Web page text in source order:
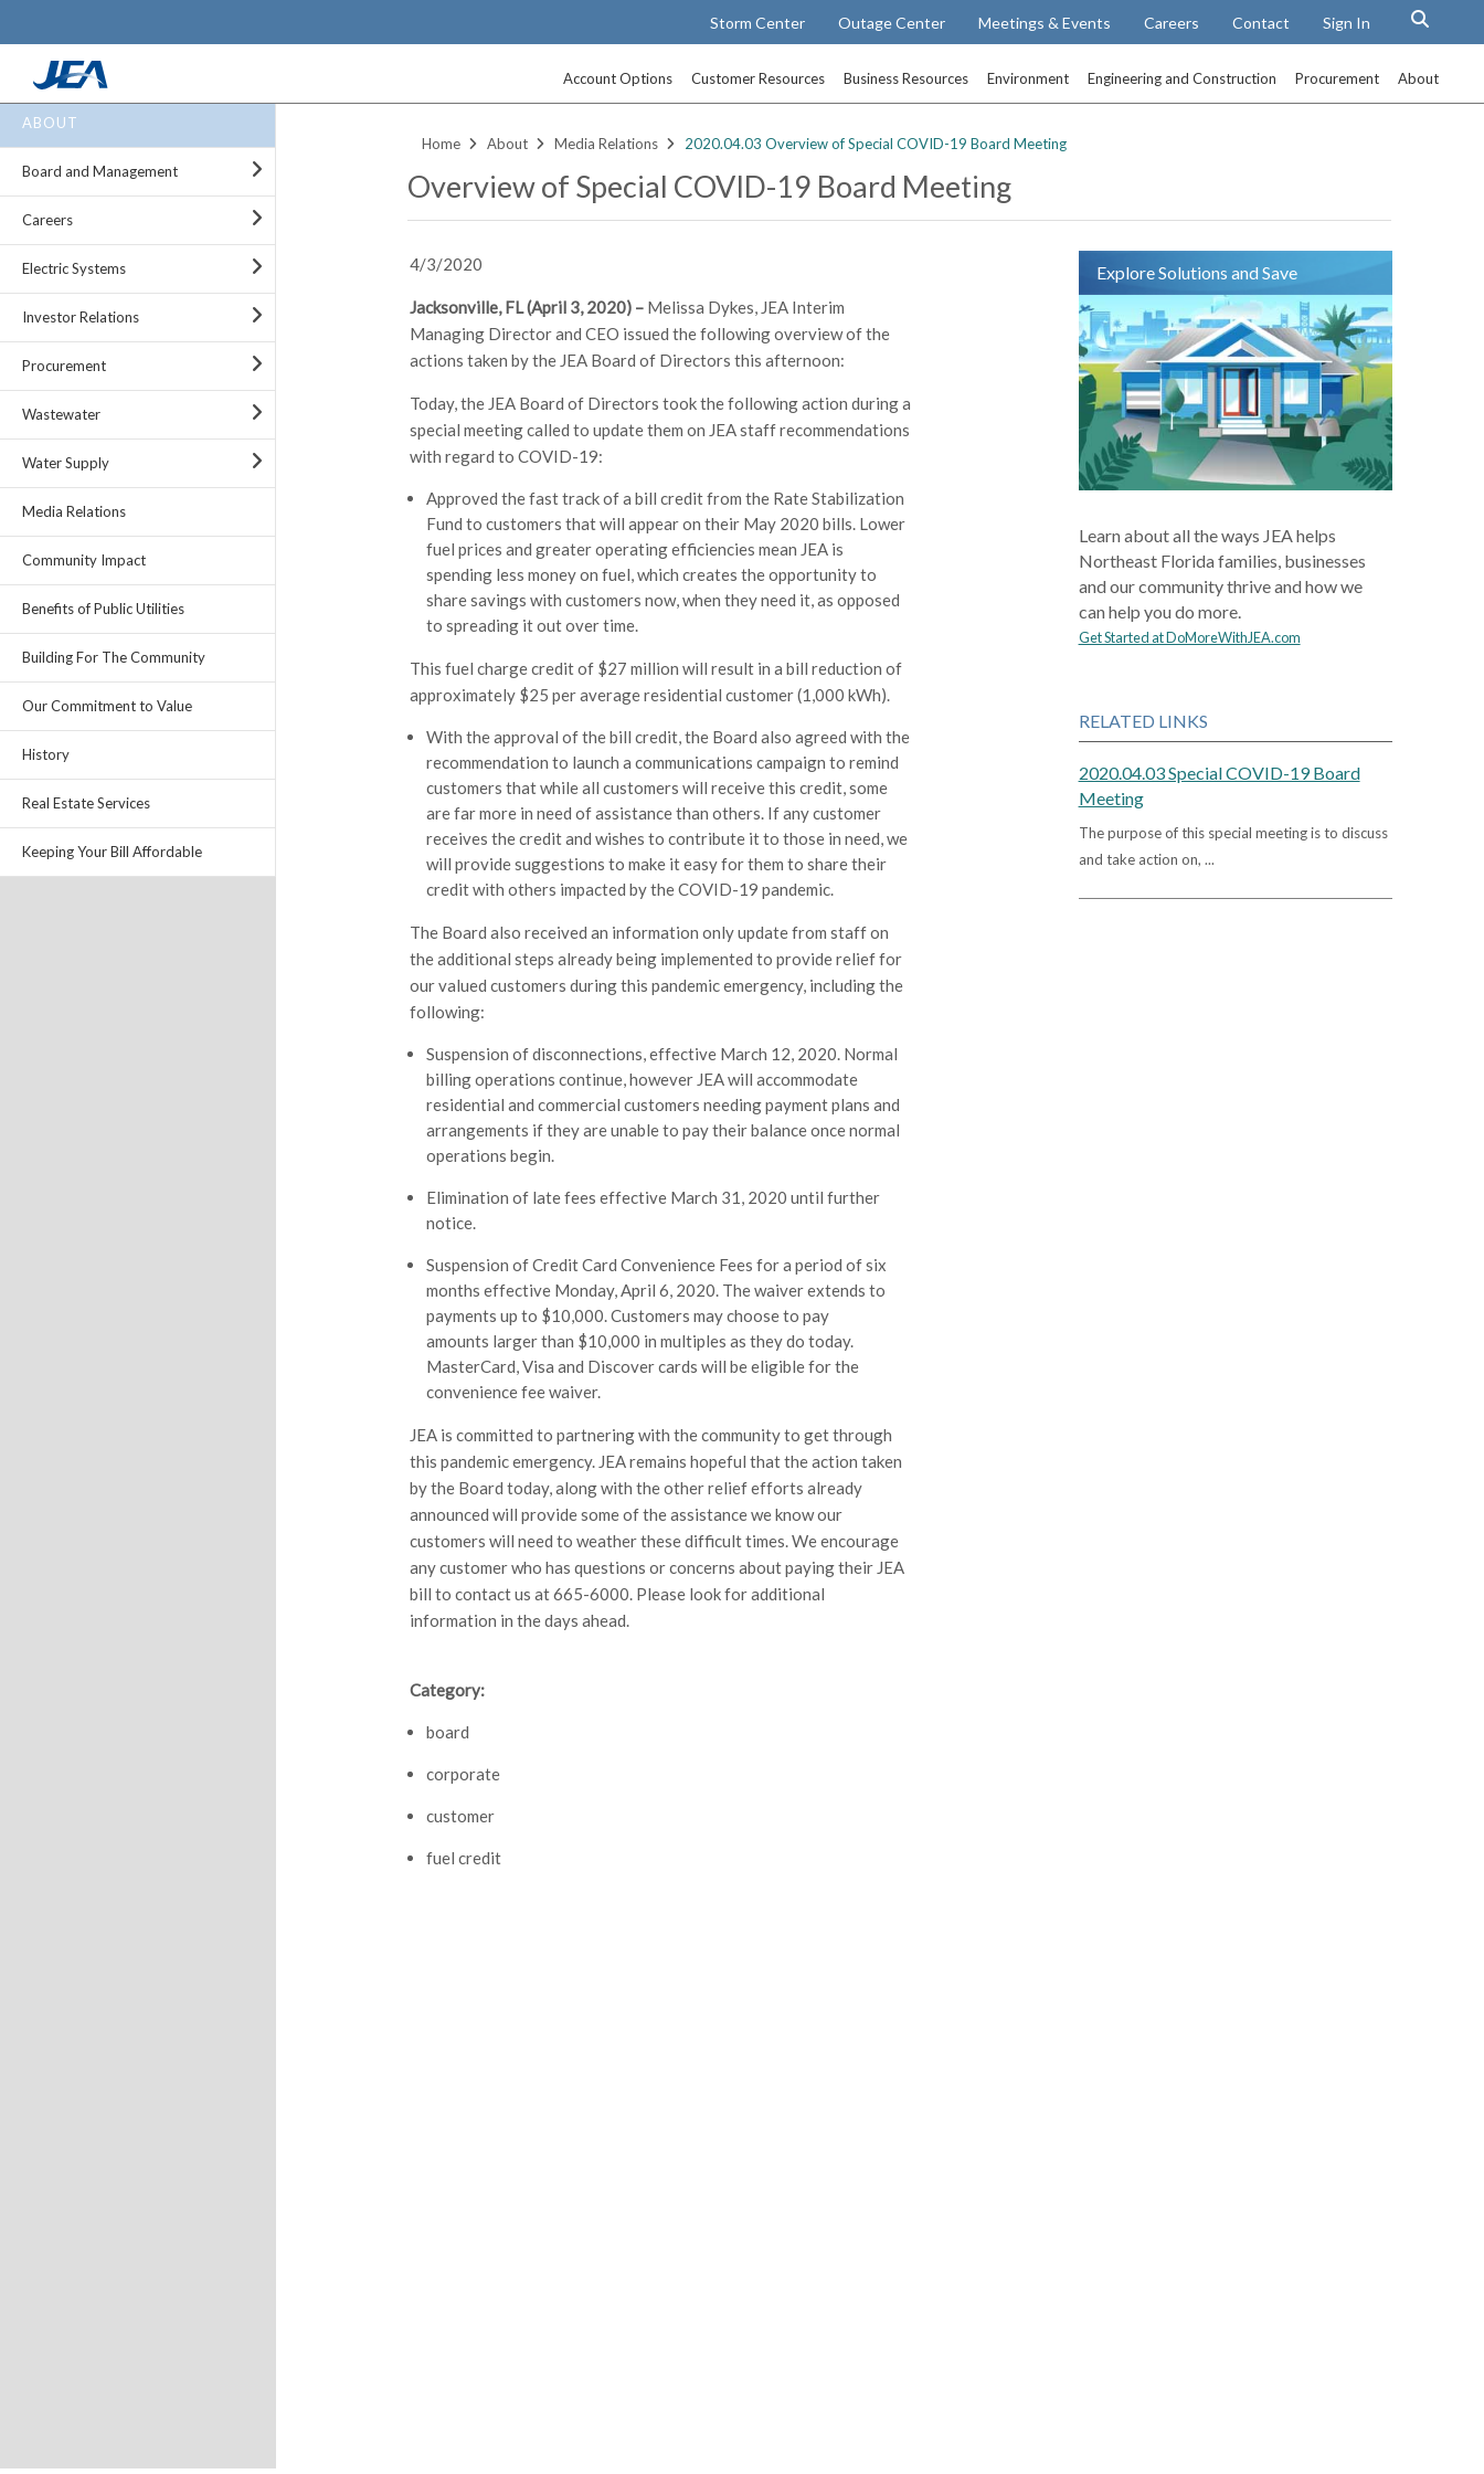
Skip
main
Storm Center Outage Center Meetings & Events Careers Contact Sign In
Account Options Customer Resources Business Resources Environment Engineering and Construction Procurement About
ABOUT
Board and Management
Careers
Electric Systems
Investor Relations
Procurement
Wastewater
Water Supply
Media Relations
Community Impact
Benefits of Public Utilities
Building For The Community
Our Commitment to Value
History
Real Estate Services
Keeping Your Bill Affordable
Home About Media Relations 2020.04.03 Overview of Special COVID-19 Board Meeting
Overview of Special COVID-19 Board Meeting
4/3/2020
Jacksonville, FL (April 3, 2020) –Melissa Dykes, JEA Interim
Managing Director and CEO issued the following overview of the
actions taken by the JEA Board of Directors this afternoon:
Today, the JEA Board of Directors took the following action during a
special meeting called to update them on JEA staff recommendations
with regard to COVID-19:
Approved the fast track of a bill credit from the Rate Stabilization
Fund to customers that will appear on their May 2020 bills. Lower
fuel prices and greater operating efficiencies mean JEA is
spending less money on fuel, which creates the opportunity to
share savings with customers now, when they need it, as opposed
to spreading it out over time.
This fuel charge credit of $27 million will result in a bill reduction of
approximately $25 per average residential customer (1,000 kWh).
With the approval of the bill credit, the Board also agreed with the
recommendation to launch a communications campaign to remind
customers that while all customers will receive this credit, some
are far more in need of assistance than others. If any customer
receives the credit and wishes to contribute it to those in need, we
will provide suggestions to make it easy for them to share their
credit with others impacted by the COVID-19 pandemic.
The Board also received an information only update from staff on
the additional steps already being implemented to provide relief for
our valued customers during this pandemic emergency, including the
following:
Suspension of disconnections, effective March 12, 2020. Normal
billing operations continue, however JEA will accommodate
residential and commercial customers needing payment plans and
arrangements if they are unable to pay their balance once normal
operations begin.
Elimination of late fees effective March 31, 2020 until further
notice.
Suspension of Credit Card Convenience Fees for a period of six
months effective Monday, April 6, 2020. The waiver extends to
payments up to $10,000. Customers may choose to pay
amounts larger than $10,000 in multiples as they do today.
MasterCard, Visa and Discover cards will be eligible for the
convenience fee waiver.
JEA is committed to partnering with the community to get through
this pandemic emergency. JEA remains hopeful that the action taken
by the Board today, along with the other relief efforts already
announced will provide some of the assistance we know our
customers will need to weather these difficult times. We encourage
any customer who has questions or concerns about paying their JEA
bill to contact us at 665-6000. Please look for additional
information in the days ahead.
Category:
board
corporate
customer
fuel credit
Explore Solutions and Save
Learn about all the ways JEA helps
Northeast Florida families, businesses
and our community thrive and how we
can help you do more.
Get Started at DoMoreWithJEA.com
RELATED LINKS
2020.04.03 Special COVID-19 Board
Meeting
The purpose of this special meeting is to discuss
and take action on, ...